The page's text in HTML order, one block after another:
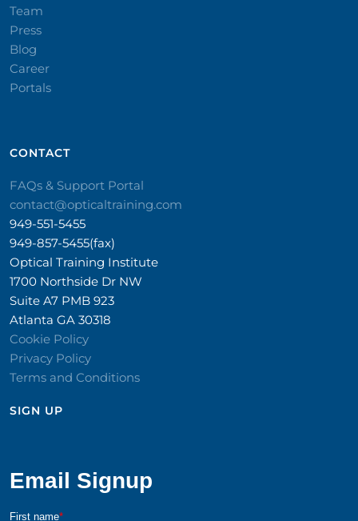
Team
Press
Blog
Career
Portals
CONTACT​
FAQs & Support Portal
contact@opticaltraining.com
949-551-5455
949-857-5455(fax)
Optical Training Institute
1700 Northside Dr NW
Suite A7 PMB 923
Atlanta GA 30318
Cookie Policy
Privacy Policy
Terms and Conditions
SIGN UP​